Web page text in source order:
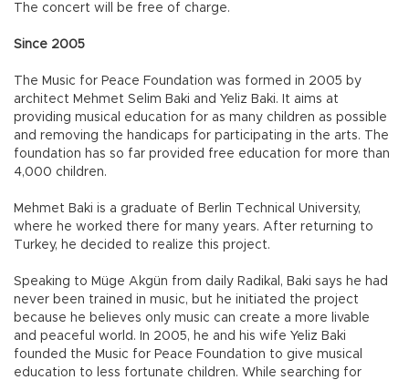
The concert will be free of charge.
Since 2005
The Music for Peace Foundation was formed in 2005 by
architect Mehmet Selim Baki and Yeliz Baki. It aims at
providing musical education for as many children as possible
and removing the handicaps for participating in the arts. The
foundation has so far provided free education for more than
4,000 children.
Mehmet Baki is a graduate of Berlin Technical University,
where he worked there for many years. After returning to
Turkey, he decided to realize this project.
Speaking to Müge Akgün from daily Radikal, Baki says he had
never been trained in music, but he initiated the project
because he believes only music can create a more livable
and peaceful world. In 2005, he and his wife Yeliz Baki
founded the Music for Peace Foundation to give musical
education to less fortunate children. While searching for